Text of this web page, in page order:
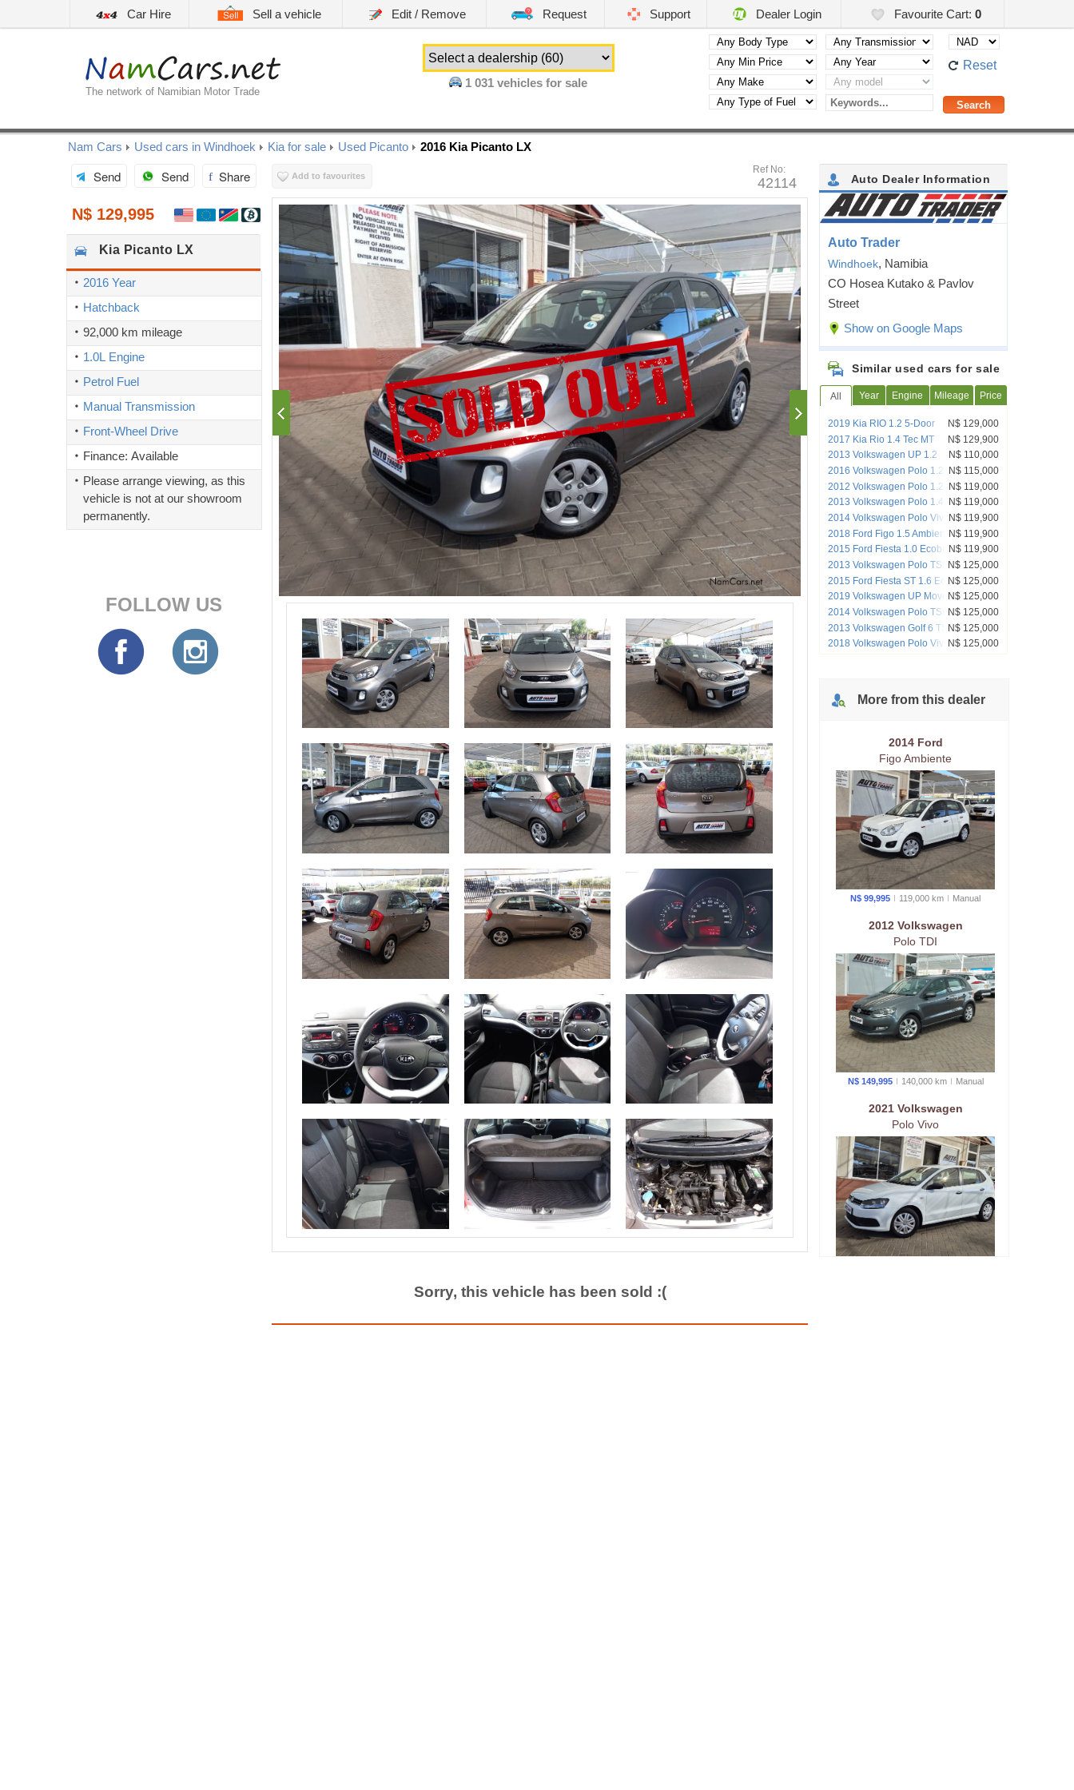
Car Hire Sell a vehicle Edit / Remove Request Support Dealer Login Favourite Cart: 0
The network of Namibian Motor Trade
1 031 vehicles for sale
Reset
Nam Cars Used cars in Windhoek Kia for sale Used Picanto 2016 Kia Picanto LX
Send Send Share
N$ 129,995
Kia Picanto LX
2016 Year
Hatchback
92,000 km mileage
1.0L Engine
Petrol Fuel
Manual Transmission
Front-Wheel Drive
Finance: Available
Please arrange viewing, as this
vehicle is not at our showroom
permanently.
FOLLOW US
Auto Dealer Information
Auto Trader
Windhoek, Namibia
CO Hosea Kutako & Pavlov
Street
Show on Google Maps
Similar used cars for sale
All Year Engine Mileage Price
2019 Kia RIO 1.2 5-Door
N$ 129,000
2017 Kia Rio 1.4 Tec MT
N$ 129,900
2013 Volkswagen UP 1.2
N$ 110,000
2016 Volkswagen Polo 1.2 TSI
Comfortline (66 KW) Beats Edition
N$ 115,000
2012 Volkswagen Polo 1.2TSI Highline
N$ 119,000
2013 Volkswagen Polo 1.4 Comfortline
5-Door
N$ 119,000
2014 Volkswagen Polo Vivo 1.6 Maxx
Manual
N$ 119,900
2018 Ford Figo 1.5 Ambiente (5Dr)
N$ 119,900
2015 Ford Fiesta 1.0 Ecoboost Trend
Manual
N$ 119,900
2013 Volkswagen Polo TSI ComfortLine
N$ 125,000
2015 Ford Fiesta ST 1.6 EcoBoost GTDi
N$ 125,000
2019 Volkswagen UP Move UP! 1.0 5-
Door
N$ 125,000
2014 Volkswagen Polo TSI
N$ 125,000
2013 Volkswagen Golf 6 TSIN$ 125,000
2018 Volkswagen Polo Vivo Citivivo 1.4
N$ 125,000
More from this dealer
2014 Ford
Figo Ambiente
N$ 99,995 119,000 km Manual
2012 Volkswagen
Polo TDI
N$ 149,995 140,000 km Manual
2021 Volkswagen
Polo Vivo
Ref No:
42114
Add to favourites
Sorry, this vehicle has been sold :(